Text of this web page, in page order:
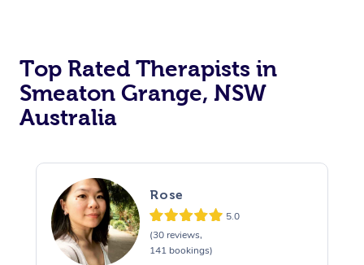
Top Rated Therapists in
Smeaton Grange, NSW
Australia
Rose
5.0
(30 reviews,
141 bookings)